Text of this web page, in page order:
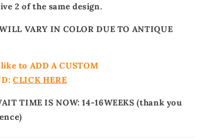
2 of the same design.
VARY IN COLOR DUE TO ANTIQUE
to ADD A CUSTOM
CLICK HERE
TIME IS NOW: 14-16WEEKS (thank you